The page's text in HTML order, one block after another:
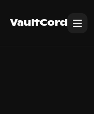
VaultCord